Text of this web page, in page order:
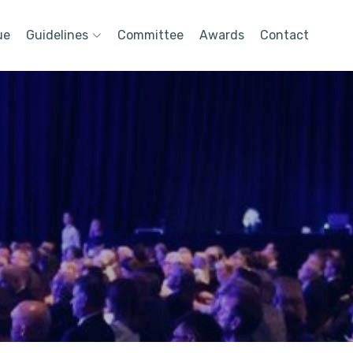
Guidelines Committee Awards Contact